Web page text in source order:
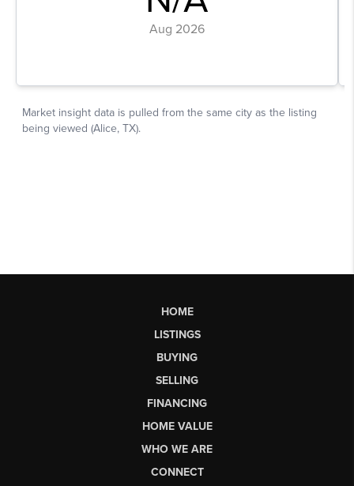
HOME
LISTINGS
BUYING
SELLING
FINANCING
HOME VALUE
WHO WE ARE
CONNECT